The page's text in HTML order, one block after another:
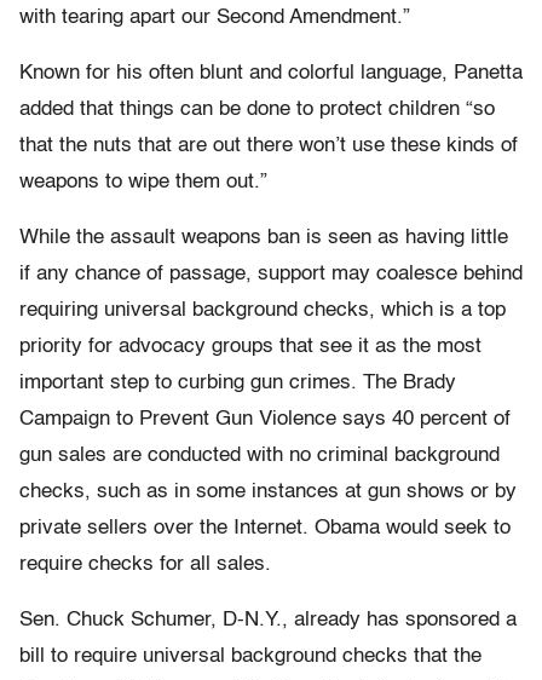
with tearing apart our Second Amendment.”
Known for his often blunt and colorful language, Panetta
added that things can be done to protect children “so
that the nuts that are out there won’t use these kinds of
weapons to wipe them out.”
While the assault weapons ban is seen as having little
if any chance of passage, support may coalesce behind
requiring universal background checks, which is a top
priority for advocacy groups that see it as the most
important step to curbing gun crimes. The Brady
Campaign to Prevent Gun Violence says 40 percent of
gun sales are conducted with no criminal background
checks, such as in some instances at gun shows or by
private sellers over the Internet. Obama would seek to
require checks for all sales.
Sen. Chuck Schumer, D-N.Y., already has sponsored a
bill to require universal background checks that the